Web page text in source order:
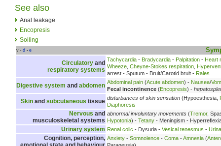
See also
Anal leakage
Encopresis
Soiling
v • d • e
Circulatory and
respiratory systems
Tachycardia - Bradycardia - Palpitation - Heart
Wheeze Cheyne-Stokes respiration
arrest - Sputum - Bruit/Carotid bruit - Rales
Digestive system and abdomen Abdominal pain (Acute abdomen) - Nausea/
Fecal incontinence (Encopresis) -
Skin and subcutaneous tissue disturbances of skin sensation (Hypoesthesia,
Diaphoresis
Nervous and
musculoskeletal systems
abnormal involuntary movements (Tremor,
Hypotonia) - Tetany - Meningism -
Urinary system Renal colic - Dysuria - Vesical tenesmus -
Cognition, perception, Anxiety - Somnolence - Coma -Amnesia (